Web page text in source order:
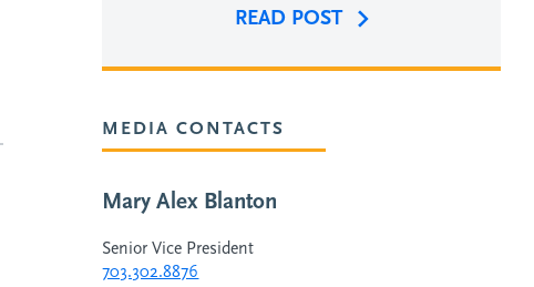
READ POST
MEDIA CONTACTS
Mary Alex Blanton
Senior Vice President
703.302.8876